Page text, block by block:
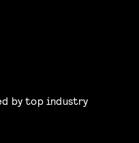
by top industry